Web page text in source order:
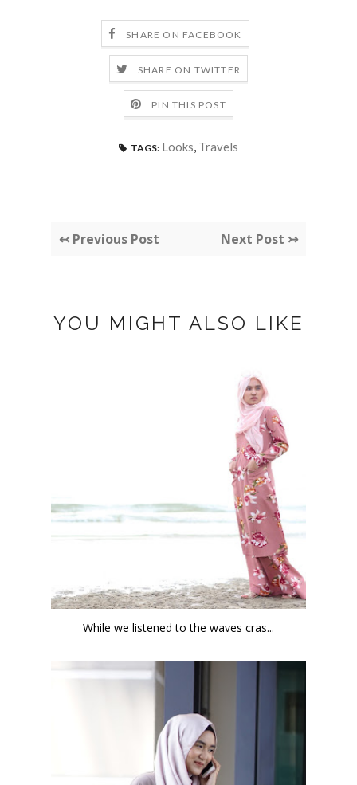
SHARE ON FACEBOOK
SHARE ON TWITTER
PIN THIS POST
TAGS: Looks, Travels
↢ Previous Post Next Post ↣
YOU MIGHT ALSO LIKE
While we listened to the waves cras...